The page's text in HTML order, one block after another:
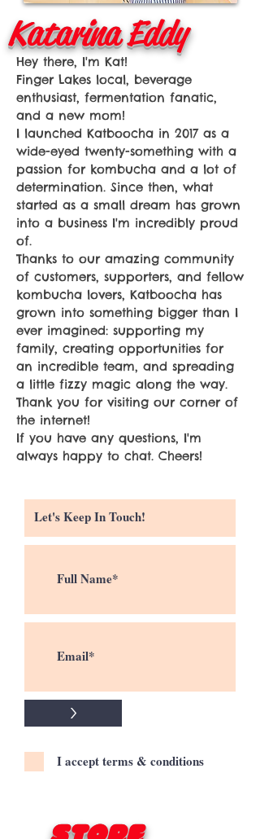
Katarina Eddy
Hey there, I'm Kat!
Finger Lakes local, beverage
enthusiast, fermentation fanatic,
and a new mom!
I launched Katboocha in 2017 as a
wide-eyed twenty-something with a
passion for kombucha and a lot of
determination. Since then, what
started as a small dream has grown
into a business I'm incredibly proud
of.
Thanks to our amazing community
of customers, supporters, and fellow
kombucha lovers, Katboocha has
grown into something bigger than I
ever imagined: supporting my
family, creating opportunities for
an incredible team, and spreading
a little fizzy magic along the way.
Thank you for visiting our corner of
the internet!
If you have any questions, I'm
always happy to chat. Cheers!
>
I accept terms & conditions